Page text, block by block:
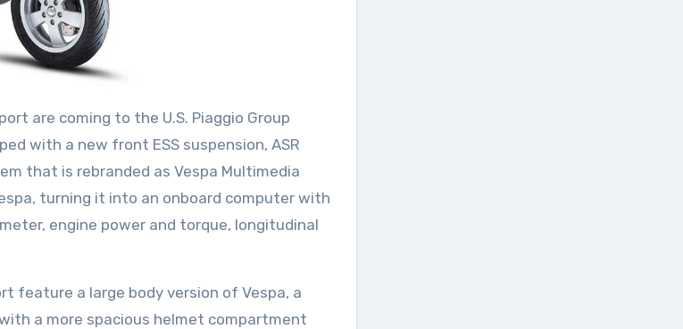
are coming to the U.S. Piaggio Group
with a new front ESS suspension, ASR
that is rebranded as Vespa Multimedia
turning it into an onboard computer with
engine power and torque, longitudinal
feature a large body version of Vespa, a
a more spacious helmet compartment